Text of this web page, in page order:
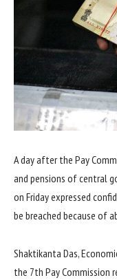
A day after the Pay
and pensions of central
on Friday expressed
be breached because of
Shaktikanta Das,
the 7th Pay Commission